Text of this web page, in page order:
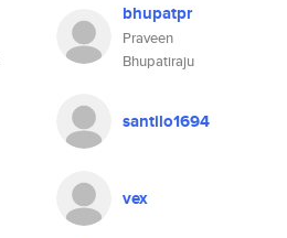
bhupatpr
Praveen
Bhupatiraju
santilo1694
vex